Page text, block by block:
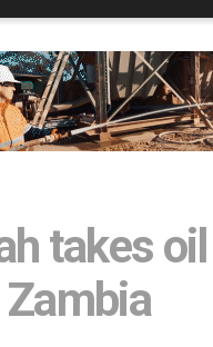
takes